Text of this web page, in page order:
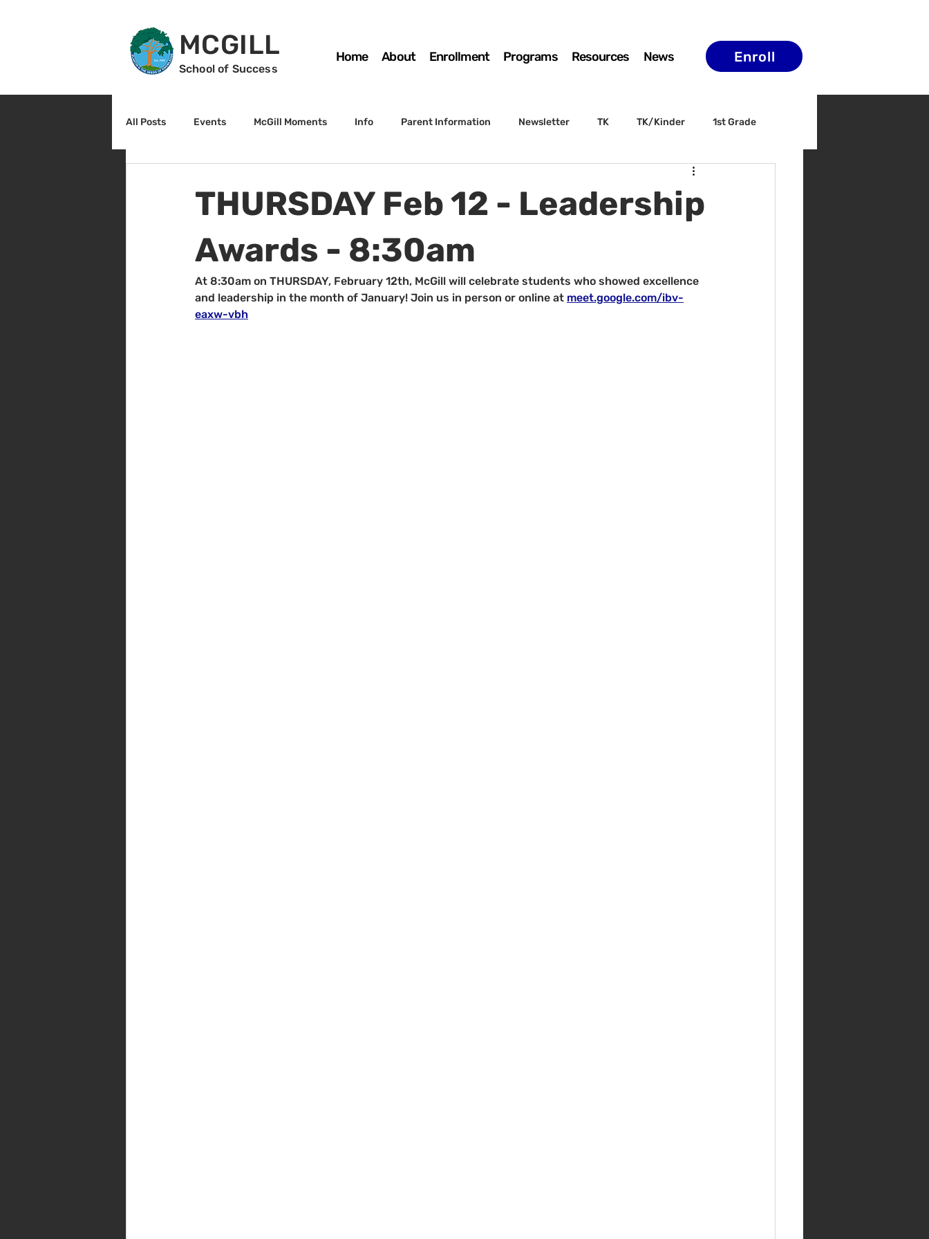
MCGILL
School of Success
Home About Enrollment Programs Resources News Enroll
All Posts Events McGill Moments Info Parent Information Newsletter TK TK/Kinder 1st Grade
Arts & Culture
THURSDAY Feb 12 - Leadership
Awards - 8:30am
At 8:30am on THURSDAY, February 12th, McGill will celebrate students who showed excellence
and leadership in the month of January! Join us in person or online at meet.google.com/ibv-
eaxw-vbh